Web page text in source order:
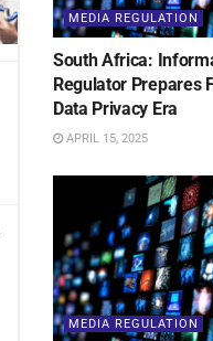
MEDIA REGULATION
South Africa:
Regulator Prepares
Data Privacy Era
APRIL 15, 2025
MEDIA REGULATION